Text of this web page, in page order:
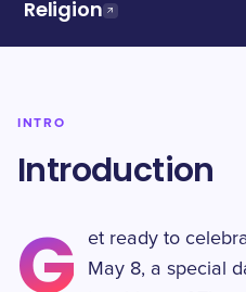
Religion
INTRO
Introduction
G
et ready to
May 8, a special